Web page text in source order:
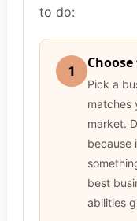
to do:
1
Pick a
matches
market.
because
best
abilities